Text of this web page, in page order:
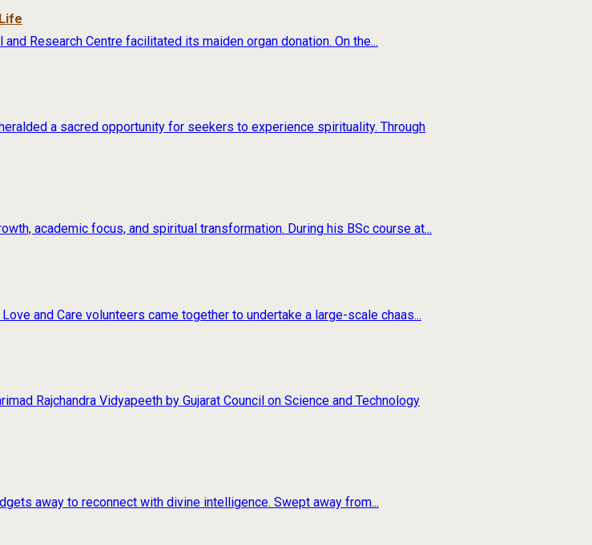
Research Centre facilitated its maiden organ donation. On the...
a sacred opportunity for seekers to experience spirituality. Through
academic focus, and spiritual transformation. During his BSc course at...
and Care volunteers came together to undertake a large-scale chaas...
Rajchandra Vidyapeeth by Gujarat Council on Science and Technology
away to reconnect with divine intelligence. Swept away from...